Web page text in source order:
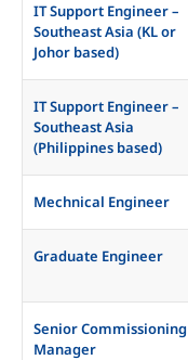
IT Support Engineer –
Southeast Asia (KL or
Johor based)
IT Support Engineer –
Southeast Asia
(Philippines based)
Mechnical Engineer
Graduate Engineer
Senior Commissioning
Manager